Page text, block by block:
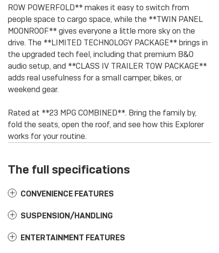
ROW POWERFOLD** makes it easy to switch from
people space to cargo space, while the **TWIN PANEL
MOONROOF** gives everyone a little more sky on the
drive. The **LIMITED TECHNOLOGY PACKAGE** brings in
the upgraded tech feel, including that premium B&O
audio setup, and **CLASS IV TRAILER TOW PACKAGE**
adds real usefulness for a small camper, bikes, or
weekend gear.
Rated at **23 MPG COMBINED**. Bring the family by,
fold the seats, open the roof, and see how this Explorer
works for your routine.
The full specifications
CONVENIENCE FEATURES
SUSPENSION/HANDLING
ENTERTAINMENT FEATURES